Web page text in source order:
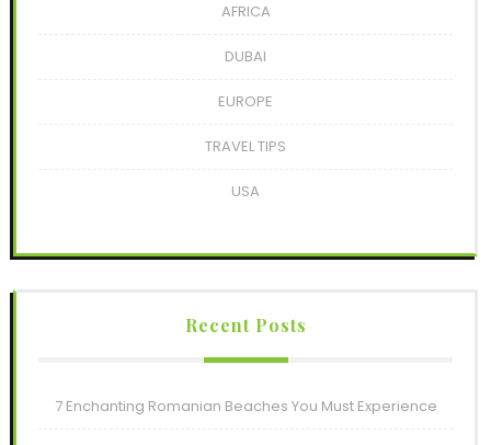
AFRICA
DUBAI
EUROPE
TRAVEL TIPS
USA
Recent Posts
7 Enchanting Romanian Beaches You Must Experience